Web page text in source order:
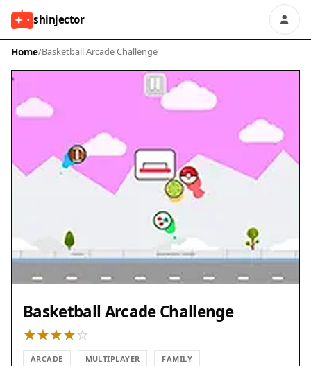
shinjector
Home/Basketball Arcade Challenge
Basketball Arcade Challenge
ARCADE MULTIPLAYER FAMILY